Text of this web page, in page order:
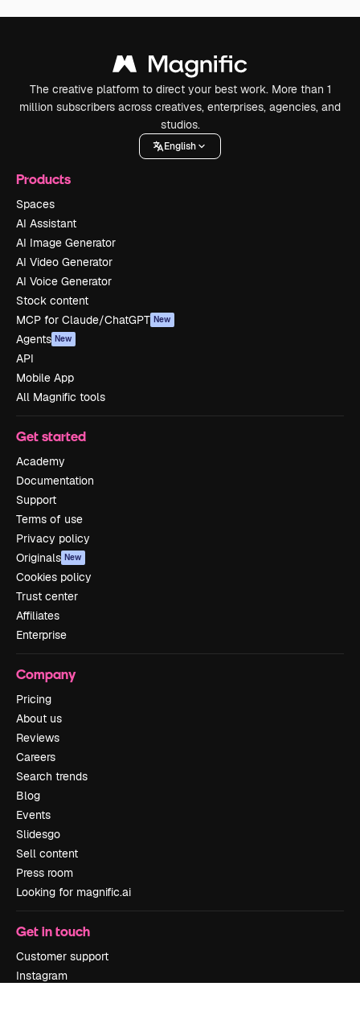
The creative platform to direct your best work. More than 1
million subscribers across creatives, enterprises, agencies, and
studios.
English
Products
Spaces
AI Assistant
AI Image Generator
AI Video Generator
AI Voice Generator
Stock content
MCP for Claude/ChatGPT New
Agents New
API
Mobile App
All Magnific tools
Get started
Academy
Documentation
Support
Terms of use
Privacy policy
Originals New
Cookies policy
Trust center
Affiliates
Enterprise
Company
Pricing
About us
Reviews
Careers
Search trends
Blog
Events
Slidesgo
Sell content
Press room
Looking for magnific.ai
Get in touch
Customer support
Instagram